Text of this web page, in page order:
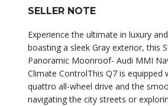
SELLER NOTE
Experience the ultimate in luxury
boasting a sleek Gray exterior, this
Panoramic Moonroof- Audi MMI
Climate ControlThis Q7 is
quattro all-wheel drive and the
navigating the city streets or